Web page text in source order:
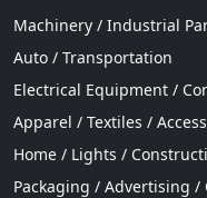
Machinery / Industrial
Auto / Transportation
Electrical Equipment /
Apparel / Textiles /
Home / Lights /
Packaging / Advertising /